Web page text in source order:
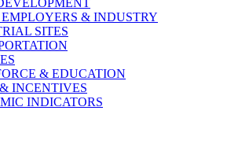
& INDUSTRY
SITES
& EDUCATION
INCENTIVES
INDICATORS